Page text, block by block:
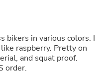
bikers in various colors. I
raspberry. Pretty on
and squat proof.
order.